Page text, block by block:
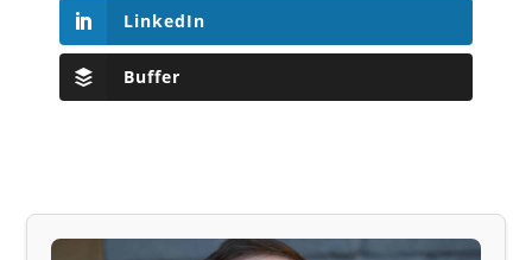
LinkedIn
Buffer